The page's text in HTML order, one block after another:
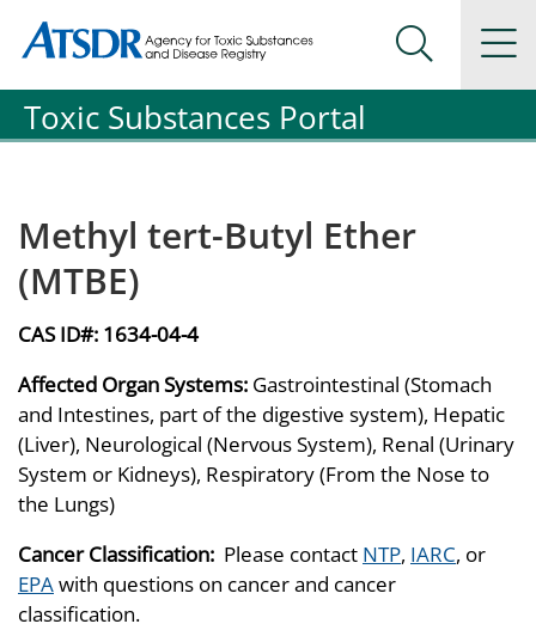
Agency for Toxic Substance and Disease Registration
Agency for Toxic Substance and Disease Registration
Search
Toxic Substances Portal
Methyl tert-Butyl Ether
(MTBE)
CAS ID#: 1634-04-4
Affected Organ Systems: Gastrointestinal (Stomach
and Intestines, part of the digestive system), Hepatic
(Liver), Neurological (Nervous System), Renal (Urinary
System or Kidneys), Respiratory (From the Nose to
the Lungs)
Cancer Classification: Please contact NTP, IARC, or
EPAwith questions on cancer and cancer
classification.